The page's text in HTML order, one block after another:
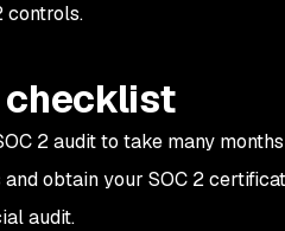
controls.
checklist
2 audit to take many
obtain your SOC 2
audit.